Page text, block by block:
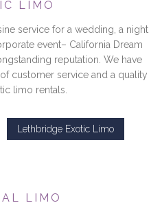
LIMO
service for a wedding, a night
event– California Dream
reputation. We have
customer service and a quality
limo rentals.
Lethbridge Exotic Limo
LIMO